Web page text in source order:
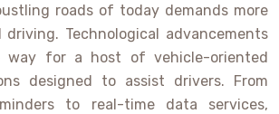
roads of today demands more
Technological advancements
way for a host of vehicle-oriented
designed to assist drivers. From
to real-time data services,